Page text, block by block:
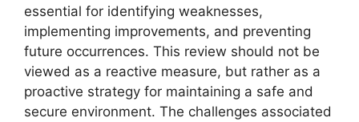
essential for identifying weaknesses,
implementing improvements, and preventing
future occurrences. This review should not be
viewed as a reactive measure, but rather as a
proactive strategy for maintaining a safe and
secure environment. The challenges associated